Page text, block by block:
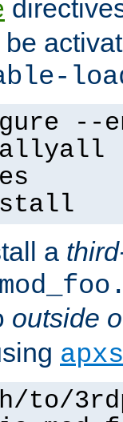
--
a
outside
apxs
to/